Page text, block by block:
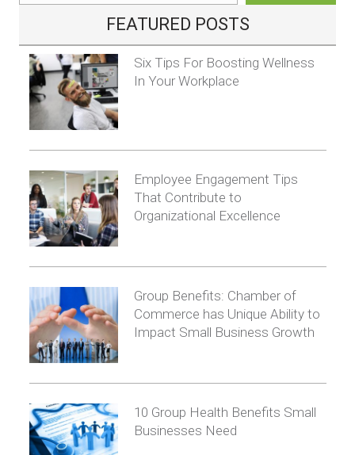
FEATURED POSTS
Six Tips For Boosting Wellness
In Your Workplace
Employee Engagement Tips
That Contribute to
Organizational Excellence
Group Benefits: Chamber of
Commerce has Unique Ability to
Impact Small Business Growth
10 Group Health Benefits Small
Businesses Need